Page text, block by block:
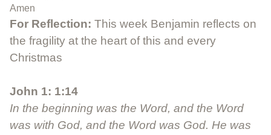
Amen
For Reflection: This week Benjamin reflects on
the fragility at the heart of this and every
Christmas
John 1: 1:14
In the beginning was the Word, and the Word
was with God, and the Word was God. He was